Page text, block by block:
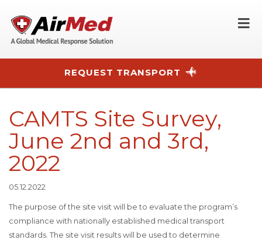
REQUEST TRANSPORT
CAMTS Site Survey,
June 2nd and 3rd,
2022
05.12.2022
The purpose of the site visit will be to evaluate the program’s
compliance with nationally established medical transport
standards. The site visit results will be used to determine